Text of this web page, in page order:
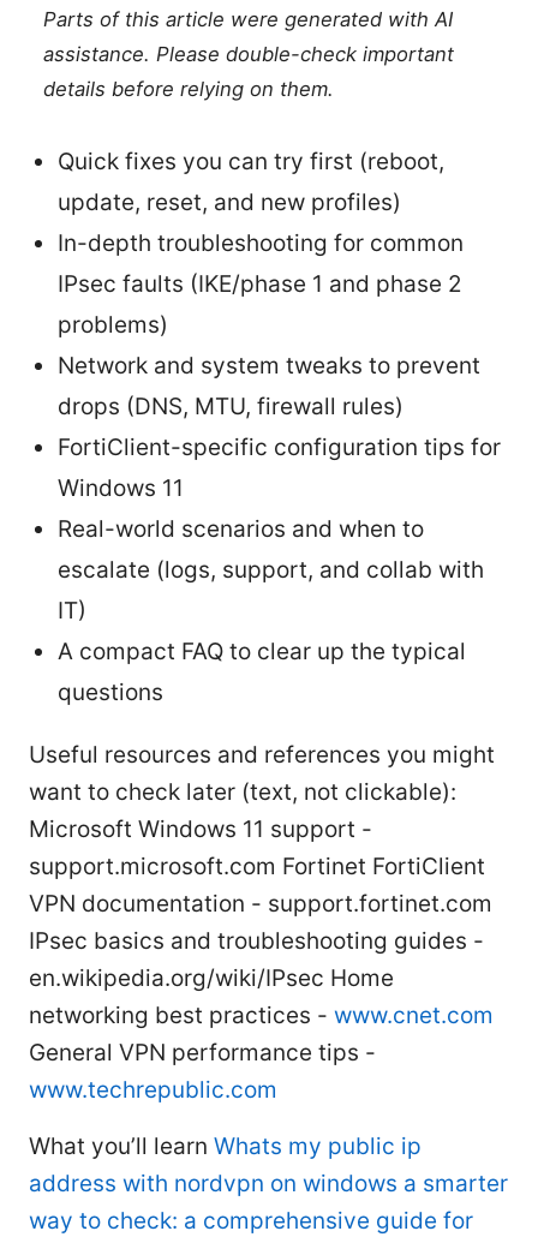
Parts of this article were generated with AI
assistance. Please double-check important
details before relying on them.
Quick fixes you can try first (reboot,
update, reset, and new profiles)
In-depth troubleshooting for common
IPsec faults (IKE/phase 1 and phase 2
problems)
Network and system tweaks to prevent
drops (DNS, MTU, firewall rules)
FortiClient-specific configuration tips for
Windows 11
Real-world scenarios and when to
escalate (logs, support, and collab with
IT)
A compact FAQ to clear up the typical
questions
Useful resources and references you might
want to check later (text, not clickable):
Microsoft Windows 11 support -
support.microsoft.com Fortinet FortiClient
VPN documentation - support.fortinet.com
IPsec basics and troubleshooting guides -
en.wikipedia.org/wiki/IPsec Home
networking best practices - www.cnet.com
General VPN performance tips -
www.techrepublic.com
What you’ll learn Whats my public ip
address with nordvpn on windows a smarter
way to check: a comprehensive guide for